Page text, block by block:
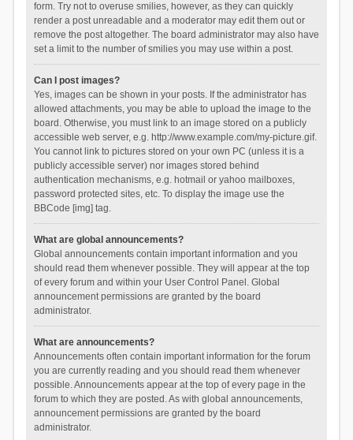
form. Try not to overuse smilies, however, as they can quickly
render a post unreadable and a moderator may edit them out or
remove the post altogether. The board administrator may also have
set a limit to the number of smilies you may use within a post.
Can I post images?
Yes, images can be shown in your posts. If the administrator has
allowed attachments, you may be able to upload the image to the
board. Otherwise, you must link to an image stored on a publicly
accessible web server, e.g. http://www.example.com/my-picture.gif.
You cannot link to pictures stored on your own PC (unless it is a
publicly accessible server) nor images stored behind
authentication mechanisms, e.g. hotmail or yahoo mailboxes,
password protected sites, etc. To display the image use the
BBCode [img] tag.
What are global announcements?
Global announcements contain important information and you
should read them whenever possible. They will appear at the top
of every forum and within your User Control Panel. Global
announcement permissions are granted by the board
administrator.
What are announcements?
Announcements often contain important information for the forum
you are currently reading and you should read them whenever
possible. Announcements appear at the top of every page in the
forum to which they are posted. As with global announcements,
announcement permissions are granted by the board
administrator.